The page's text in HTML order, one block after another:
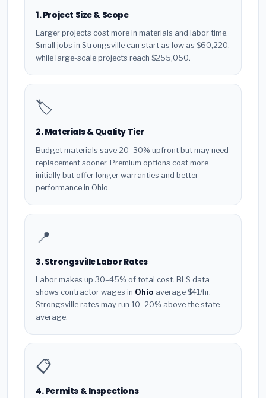
1. Project Size & Scope
Larger projects cost more in materials and labor time.
Small jobs in Strongsville can start as low as $60,220,
while large-scale projects reach $255,050.
🏷️
2. Materials & Quality Tier
Budget materials save 20–30% upfront but may need
replacement sooner. Premium options cost more
initially but offer longer warranties and better
performance in Ohio.
📍
3. Strongsville Labor Rates
Labor makes up 30–45% of total cost. BLS data
shows contractor wages in Ohio average $41/hr.
Strongsville rates may run 10–20% above the state
average.
📋
4. Permits & Inspections